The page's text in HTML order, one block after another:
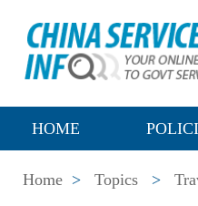
HOME
Home > Topics >